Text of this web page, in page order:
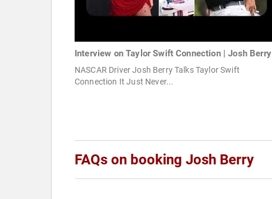
Interview on Taylor Swift Connection | Josh Berry
NASCAR Driver Josh Berry Talks Taylor Swift
Connection It Just Never...
FAQs on booking Josh Berry